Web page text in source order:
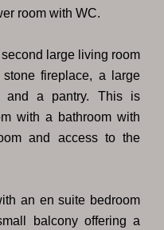
room with WC.
large living room
fireplace, a large
and a pantry. This is
with a bathroom with
and access to the
an en suite bedroom
balcony offering a